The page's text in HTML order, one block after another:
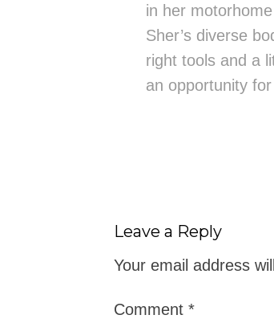
in her
Sher’s diverse
right tools and a
an opportunity
Leave a Reply
Your email address
Comment *